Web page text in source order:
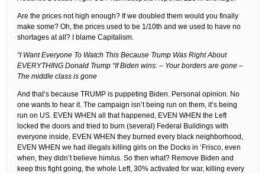
Are the prices not high enough? If we doubled them would you finally
make some? Oh, the prices used to be 1/10th and we used to have no
shortages at all? I blame Capitalism.
“I Want Everyone To Watch This Because Trump Was Right About
EVERYTHING Donald Trump “If Biden wins: – Your borders are gone –
The middle class is gone
And that’s because TRUMP is puppeting Biden. Personal opinion. No
one wants to hear it. The campaign isn’t being run on them, it’s being
run on US. EVEN WHEN all that happened, EVEN WHEN the Left
locked the doors and tried to burn (several) Federal Buildings with
everyone inside, EVEN WHEN they burned every black neighborhood,
EVEN WHEN we had illegals killing girls on the Docks in ‘Frisco, even
when, they didn’t believe him/us. So then what? Remove Biden and
keep this fight going, the whole Left, 30% activated for war, killing every